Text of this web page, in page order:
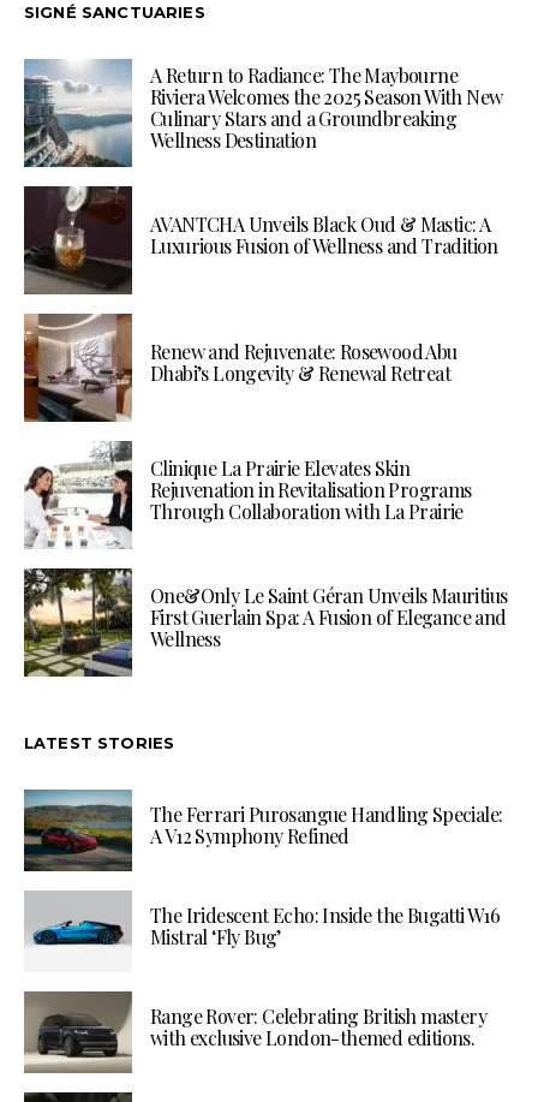
SIGNÉ SANCTUARIES
A Return to Radiance: The Maybourne
Riviera Welcomes the 2025 Season With New
Culinary Stars and a Groundbreaking
Wellness Destination
AVANTCHA Unveils Black Oud & Mastic: A
Luxurious Fusion of Wellness and Tradition
Renew and Rejuvenate: Rosewood Abu
Dhabi’s Longevity & Renewal Retreat
Clinique La Prairie Elevates Skin
Rejuvenation in Revitalisation Programs
Through Collaboration with La Prairie
One&Only Le Saint Géran Unveils Mauritius
First Guerlain Spa: A Fusion of Elegance and
Wellness
LATEST STORIES
The Ferrari Purosangue Handling Speciale:
A V12 Symphony Refined
The Iridescent Echo: Inside the Bugatti W16
Mistral ‘Fly Bug’
Range Rover: Celebrating British mastery
with exclusive London-themed editions.